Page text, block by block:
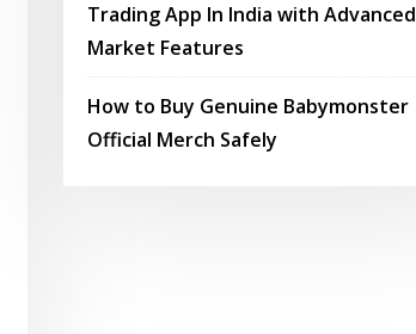
Trading App In India with Advanced
Market Features
How to Buy Genuine Babymonster
Official Merch Safely